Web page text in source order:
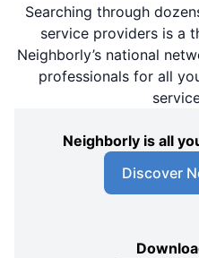
Searching through
service providers is a
Neighborly’s national
professionals for all
Neighborly is all
Discover